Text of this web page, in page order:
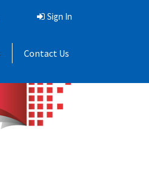
Sign In
Contact Us